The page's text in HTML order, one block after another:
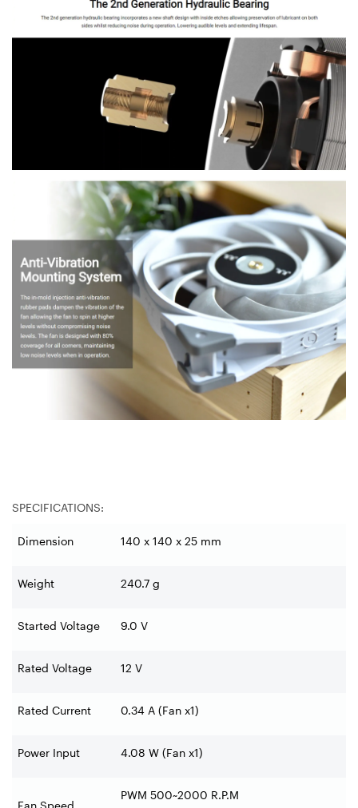
SPECIFICATIONS:
Dimension 140 x 140 x 25 mm
Weight 240.7 g
Started Voltage 9.0 V
Rated Voltage 12 V
Rated Current 0.34 A (Fan x1)
Power Input 4.08 W (Fan x1)
Fan Speed
PWM 500~2000 R.P.M